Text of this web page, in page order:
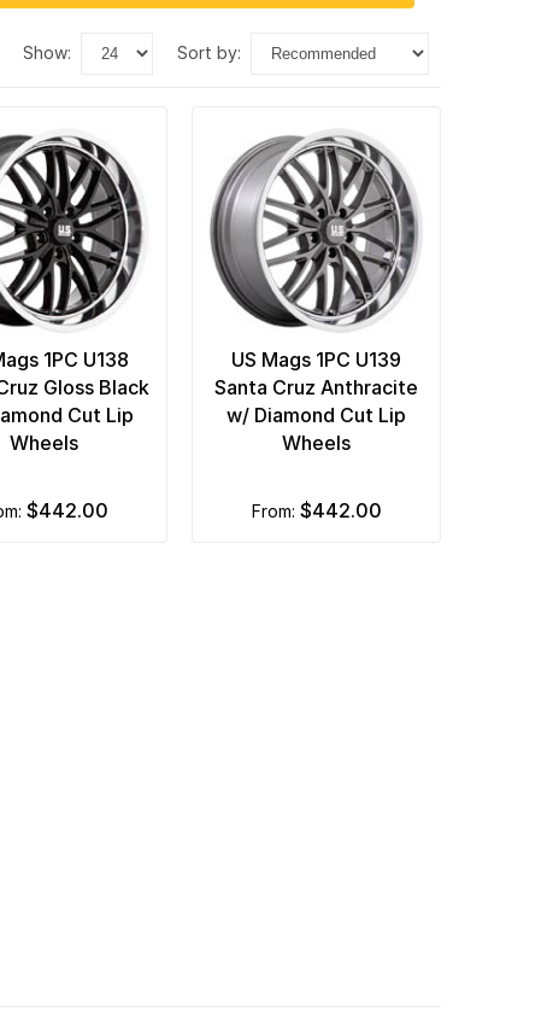
show: sort by:
1PC U138
Gloss Black
Cut Lip
Wheels
$442.00
US Mags 1PC U139
Santa Cruz Anthracite
w/ Diamond Cut Lip
Wheels
from: $442.00